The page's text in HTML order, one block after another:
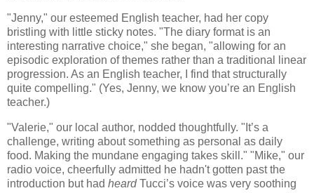
"Jenny," our esteemed English teacher, had her copy
bristling with little sticky notes. "The diary format is an
interesting narrative choice," she began, "allowing for an
episodic exploration of themes rather than a traditional linear
progression. As an English teacher, I find that structurally
quite compelling." (Yes, Jenny, we know you’re an English
teacher.)
"Valerie," our local author, nodded thoughtfully. "It’s a
challenge, writing about something as personal as daily
food. Making the mundane engaging takes skill." "Mike," our
radio voice, cheerfully admitted he hadn't gotten past the
introduction but had heardTucci’s voice was very soothing